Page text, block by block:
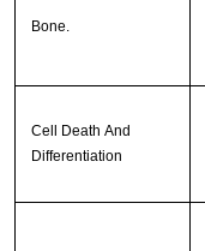
Bone.
Cell Death And
Differentiation